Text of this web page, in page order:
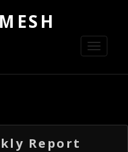
Toggle
Report